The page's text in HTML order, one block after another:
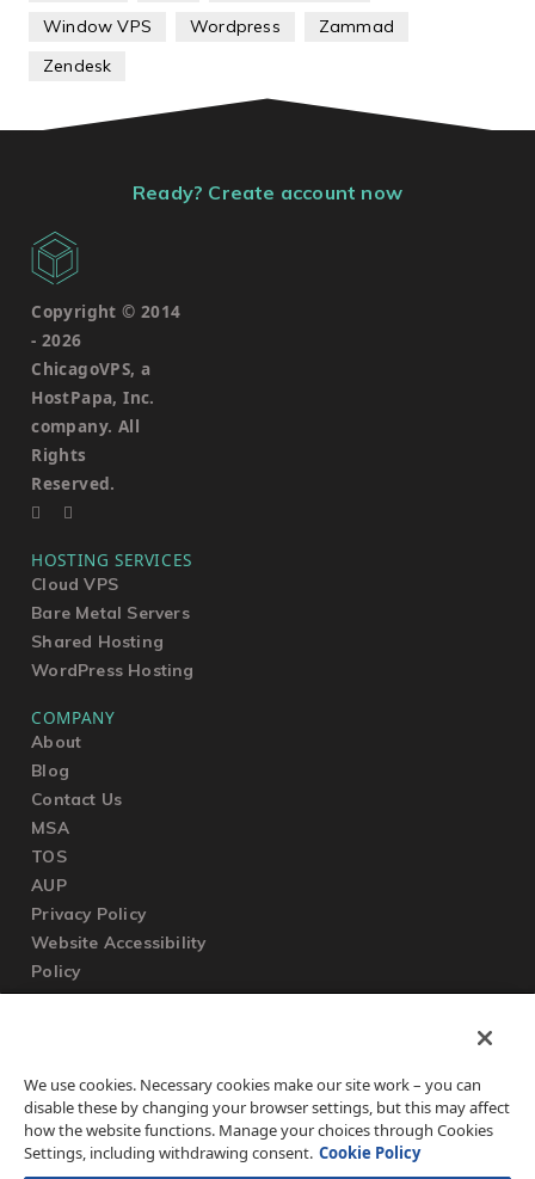
Window VPS
Wordpress
Zammad
Zendesk
Ready? Create account now
Copyright © 2014
- 2026
ChicagoVPS, a
HostPapa, Inc.
company. All
Rights
Reserved.
HOSTING SERVICES
Cloud VPS
Bare Metal Servers
Shared Hosting
WordPress Hosting
COMPANY
About
Blog
Contact Us
MSA
TOS
AUP
Privacy Policy
Website Accessibility
Policy
Submit a Ticket
Knowledgebase
FAQ
We use cookies. Necessary cookies make our site work – you can
disable these by changing your browser settings, but this may affect
how the website functions. Manage your choices through Cookies
Settings, including withdrawing consent. Cookie Policy